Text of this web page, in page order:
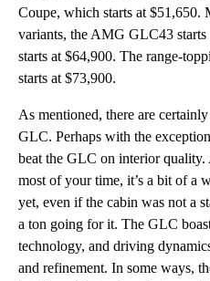
Coupe, which starts at $51,650.
variants, the AMG GLC43 starts
starts at $64,900. The range-
starts at $73,900.
As mentioned, there are
GLC. Perhaps with the
beat the GLC on interior quality.
most of your time, it’s a bit of a
yet, even if the cabin was not a
a ton going for it. The GLC
technology, and driving
and refinement. In some ways,